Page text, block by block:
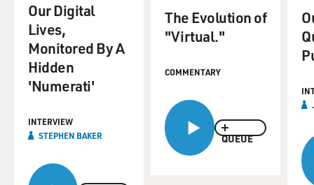
Our Digital
Lives,
Monitored By A
Hidden
'Numerati'
INTERVIEW
STEPHEN BAKER
QUEUE
The Evolution of
"Virtual."
COMMENTARY